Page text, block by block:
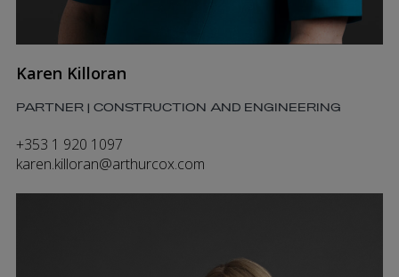
Karen Killoran
PARTNER | CONSTRUCTION AND ENGINEERING
+353 1 920 1097
karen.killoran@arthurcox.com